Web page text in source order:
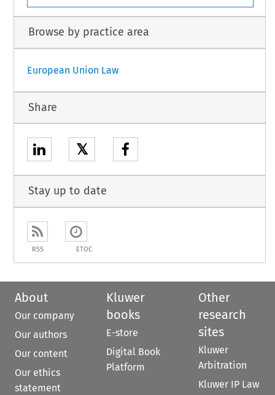
Browse by practice area
European Union Law
Share
𝕏
Stay up to date
RSS ETOC
About
Our company
Our authors
Our content
Our ethics
statement
Kluwer
books
E-store
Digital Book
Platform
Other
research
sites
Kluwer
Arbitration
Kluwer IP Law